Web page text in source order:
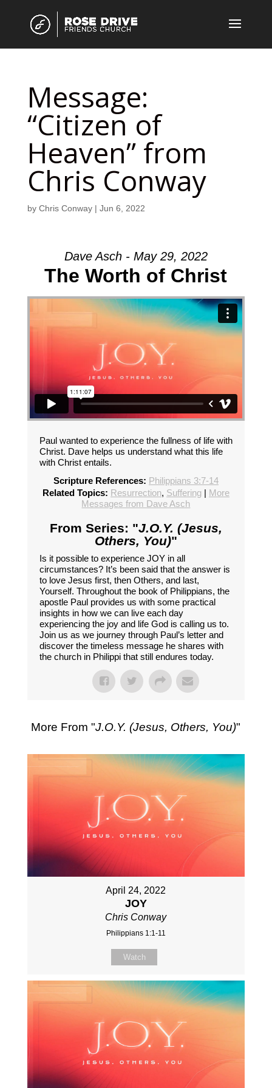
Message:
“Citizen of
Heaven” from
Chris Conway
by Chris Conway| Jun 6, 2022
Dave Asch - May 29, 2022
The Worth of Christ
Paul wanted to experience the fullness of life with
Christ. Dave helps us understand what this life
with Christ entails.
Scripture References: Philippians 3:7-14
Related Topics: Resurrection, Suffering | More
Messages from Dave Asch
From Series: "J.O.Y. (Jesus,
Others, You)"
Is it possible to experience JOY in all
circumstances? It’s been said that the answer is
to love Jesus first, then Others, and last,
Yourself. Throughout the book of Philippians, the
apostle Paul provides us with some practical
insights in how we can live each day
experiencing the joy and life God is calling us to.
Join us as we journey through Paul’s letter and
discover the timeless message he shares with
the church in Philippi that still endures today.
More From "J.O.Y. (Jesus, Others, You)"
April 24, 2022
JOY
Chris Conway
Philippians 1:1-11
Watch